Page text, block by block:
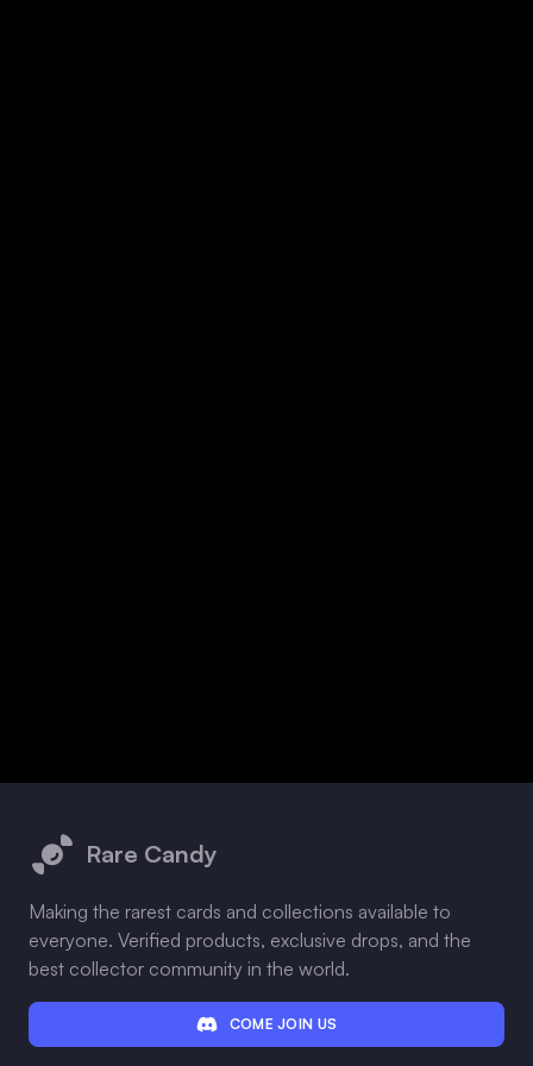
Rare Candy
Making the rarest cards and collections available to
everyone. Verified products, exclusive drops, and the
best collector community in the world.
COME JOIN US